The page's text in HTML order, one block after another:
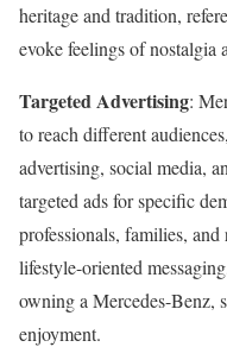
heritage and tradition,
evoke feelings of nostalgia
Targeted Advertising:
to reach different
advertising, social media,
targeted ads for specific
professionals, families, and
lifestyle-oriented
owning a Mercedes-Benz,
enjoyment.